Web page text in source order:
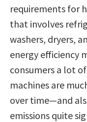
requirements for
that involves
washers, dryers,
energy efficiency
consumers a lot
machines are
over time—and
emissions quite